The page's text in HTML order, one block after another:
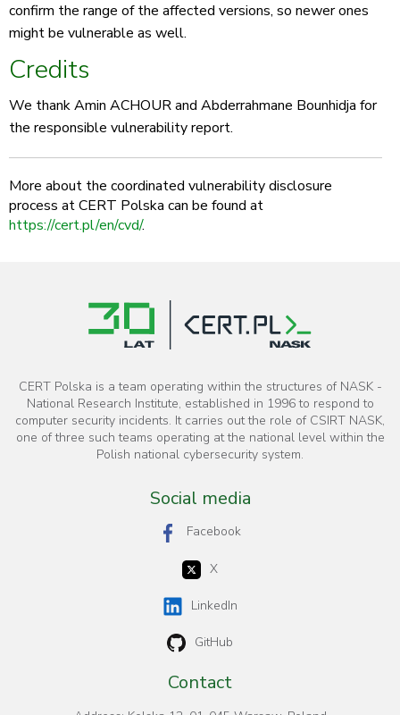
confirm the range of the affected versions, so newer ones
might be vulnerable as well.
Credits
We thank Amin ACHOUR and Abderrahmane Bounhidja for
the responsible vulnerability report.
More about the coordinated vulnerability disclosure
process at CERT Polska can be found at
https://cert.pl/en/cvd/.
CERT Polska is a team operating within the structures of NASK -
National Research Institute, established in 1996 to respond to
computer security incidents. It carries out the role of CSIRT NASK,
one of three such teams operating at the national level within the
Polish national cybersecurity system.
Social media
Facebook
X
LinkedIn
GitHub
Contact